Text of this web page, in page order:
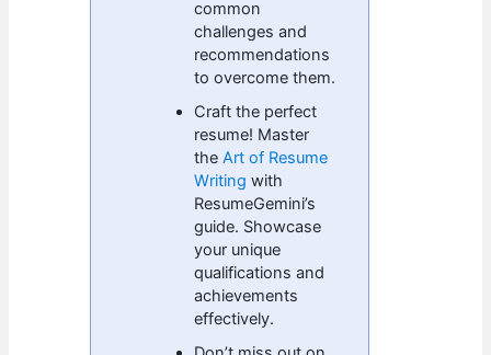
common
challenges and
recommendations
to overcome them.
Craft the perfect
resume! Master
theArt of Resume
Writing with
ResumeGemini’s
guide. Showcase
your unique
qualifications and
achievements
effectively.